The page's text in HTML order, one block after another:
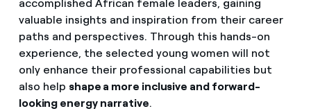
accomplished African female leaders, gaining
valuable insights and inspiration from their career
paths and perspectives. Through this hands-on
experience, the selected young women will not
only enhance their professional capabilities but
also help shape a more inclusive and forward-
looking energy narrative.